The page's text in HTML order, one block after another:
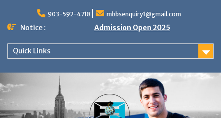
content
903-592-4718 mbbsenquiry1@gmail.com
Notice : Admission Open 2025
Quick Links